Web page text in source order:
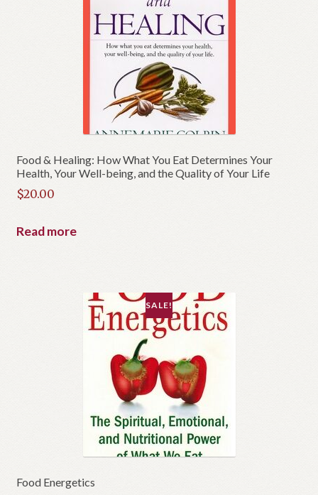
Food & Healing: How What You Eat Determines Your
Health, Your Well-being, and the Quality of Your Life
$20.00
Read more
Food Energetics
SALE!